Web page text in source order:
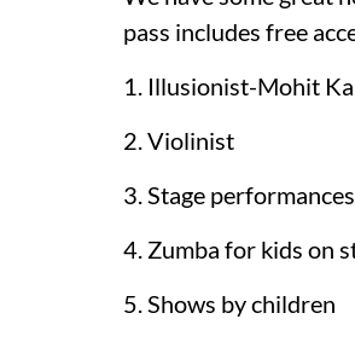
pass includes free
1. Illusionist-Mohit
2. Violinist
3. Stage performances
4. Zumba for kids on
5. Shows by children